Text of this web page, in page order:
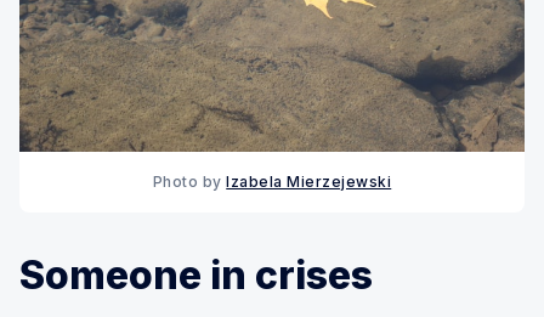
Photo by Izabela Mierzejewski
Someone in crises